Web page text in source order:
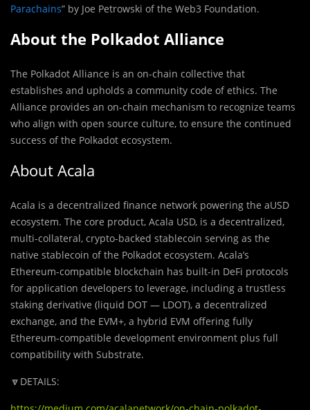
Parachains” by Joe Petrowski of the Web3 Foundation.
About the Polkadot Alliance
The Polkadot Alliance is an on-chain collective that
establishes and upholds a community code of ethics. The
Alliance provides an on-chain mechanism to recognize teams
who align with open source culture, to ensure the continued
success of the Polkadot ecosystem.
About Acala
Acala is a decentralized finance network powering the aUSD
ecosystem. The core product, Acala USD, is a decentralized,
multi-collateral, crypto-backed stablecoin serving as the
native stablecoin of the Polkadot ecosystem. Acala’s
Ethereum-compatible blockchain has built-in DeFi protocols
for application developers to leverage, including a trustless
staking derivative (liquid DOT — LDOT), a decentralized
exchange, and the EVM+, a hybrid EVM offering fully
Ethereum-compatible development environment plus full
compatibility with Substrate.
🔽DETAILS: